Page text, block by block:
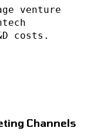
venture
costs.
Channels